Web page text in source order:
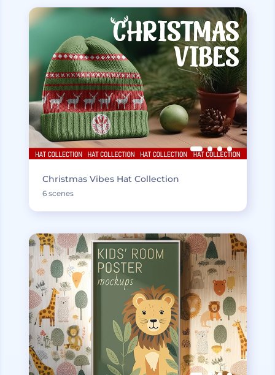
Christmas Vibes Hat Collection
6 scenes